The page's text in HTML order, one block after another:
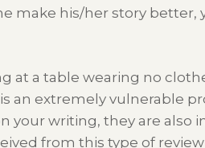
his/her story better,
at a table wearing no
an extremely vulnerable
your writing, they are also
from this type of